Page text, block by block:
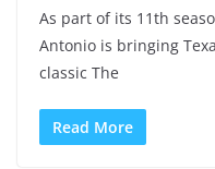
As part of its 11th
Antonio is bringing
classic The
Read More